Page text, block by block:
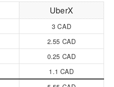
UberX
3 CAD
2.55 CAD
0.25 CAD
1.1 CAD